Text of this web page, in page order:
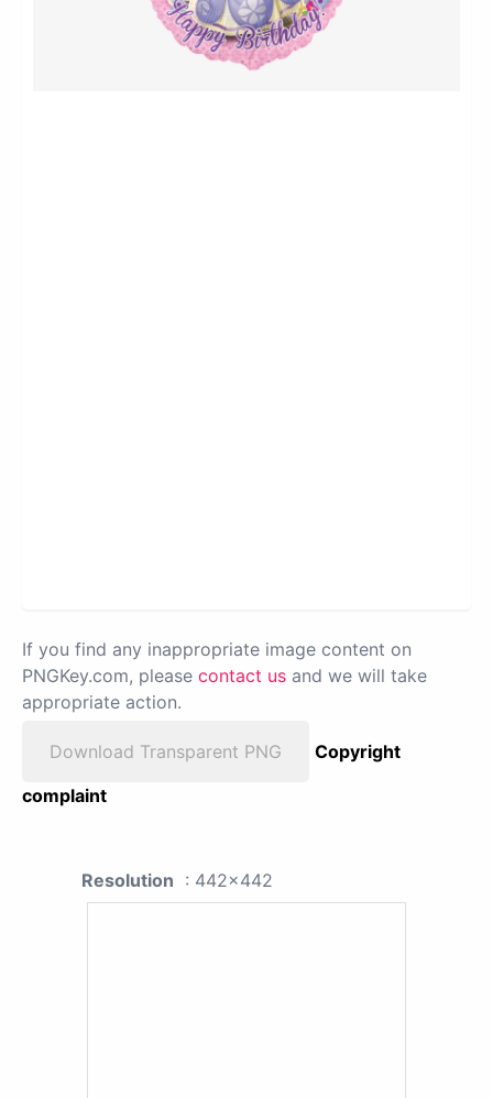
If you find any inappropriate image content on
PNGKey.com, please contact us and we will take
appropriate action.
Download Transparent PNG
Copyright
complaint
Resolution : 442x442